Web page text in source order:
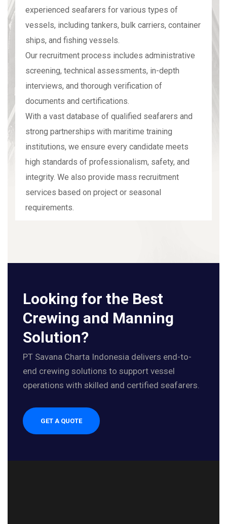
experienced seafarers for various types of
vessels, including tankers, bulk carriers, container
ships, and fishing vessels.
Our recruitment process includes administrative
screening, technical assessments, in-depth
interviews, and thorough verification of
documents and certifications.
With a vast database of qualified seafarers and
strong partnerships with maritime training
institutions, we ensure every candidate meets
high standards of professionalism, safety, and
integrity. We also provide mass recruitment
services based on project or seasonal
requirements.
Looking for the Best
Crewing and Manning
Solution?
PT Savana Charta Indonesia delivers end-to-
end crewing solutions to support vessel
operations with skilled and certified seafarers.
GET A QUOTE